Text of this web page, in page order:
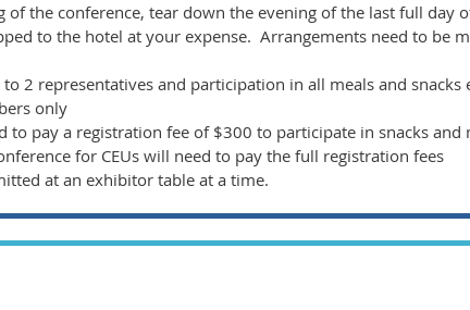
the conference, tear down the evening of the last full day
to the hotel at your expense. Arrangements need to be
2 representatives and participation in all meals and snacks
only
to pay a registration fee of $300 to participate in snacks and
for CEUs will need to pay the full registration fees
at an exhibitor table at a time.